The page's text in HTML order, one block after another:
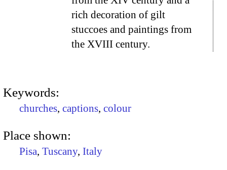
rich decoration of gilt
stuccoes and paintings from
the XVIII century.
Keywords:
churches, captions, colour
Place shown:
Pisa, Tuscany, Italy